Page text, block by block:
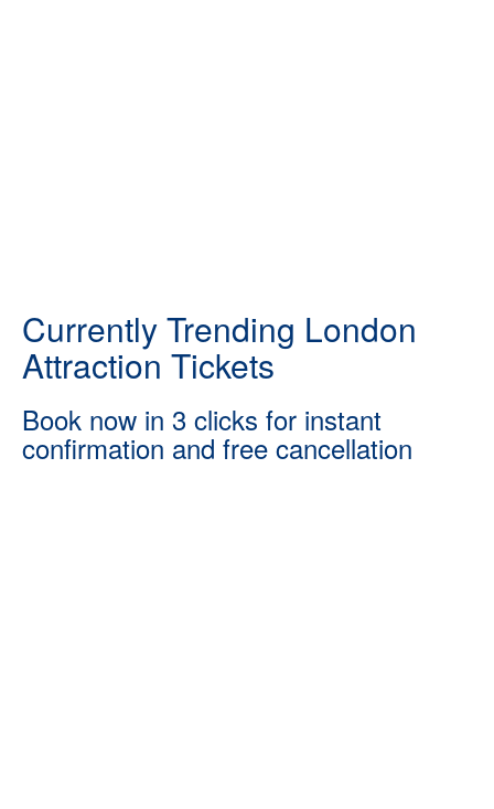
Currently Trending London
Attraction Tickets
Book now in 3 clicks for instant
confirmation and free cancellation